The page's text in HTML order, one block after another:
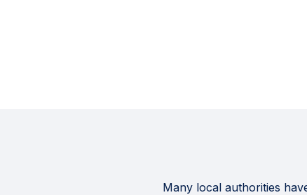
Many local authorities